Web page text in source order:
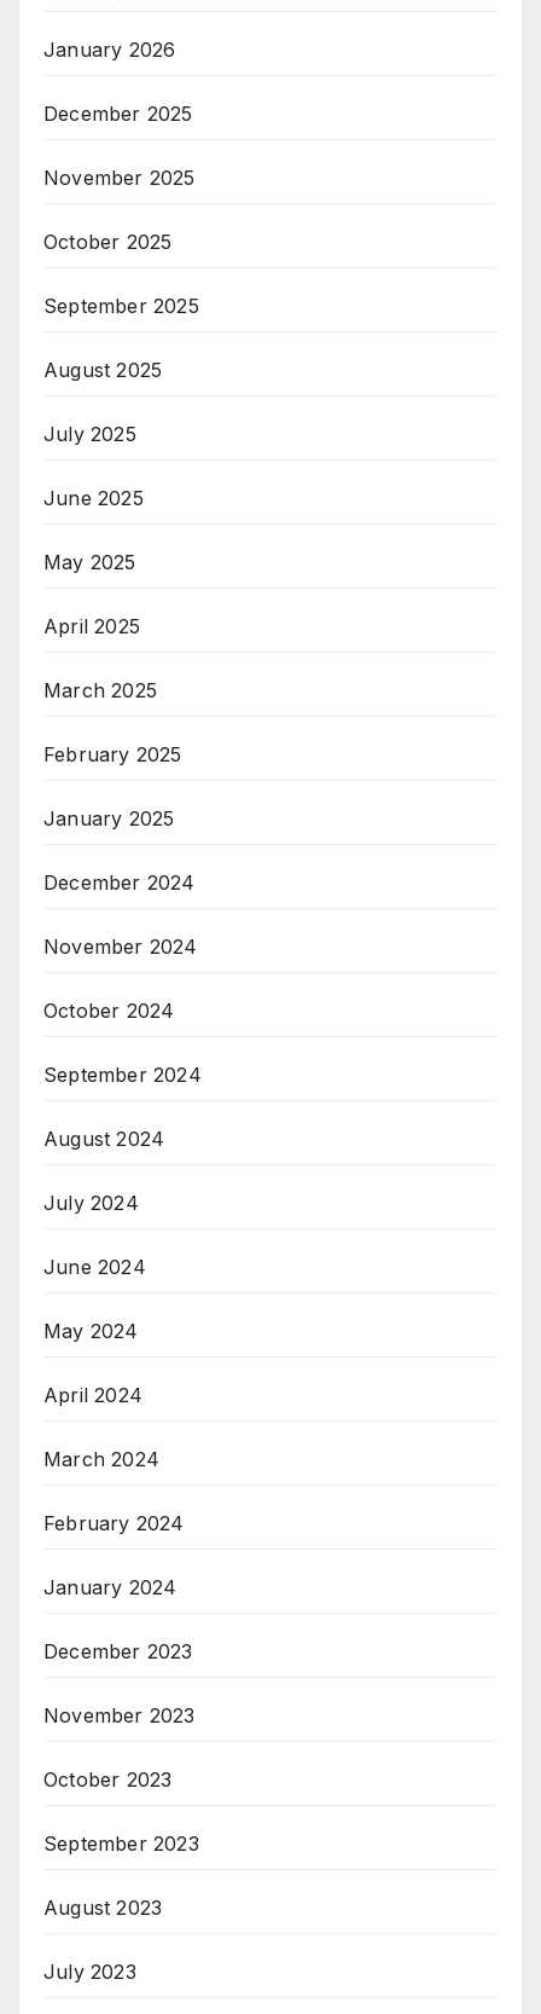
January 2026
December 2025
November 2025
October 2025
September 2025
August 2025
July 2025
June 2025
May 2025
April 2025
March 2025
February 2025
January 2025
December 2024
November 2024
October 2024
September 2024
August 2024
July 2024
June 2024
May 2024
April 2024
March 2024
February 2024
January 2024
December 2023
November 2023
October 2023
September 2023
August 2023
July 2023